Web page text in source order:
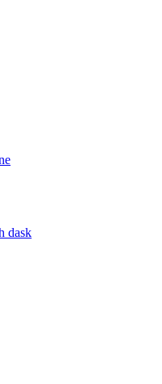
dask